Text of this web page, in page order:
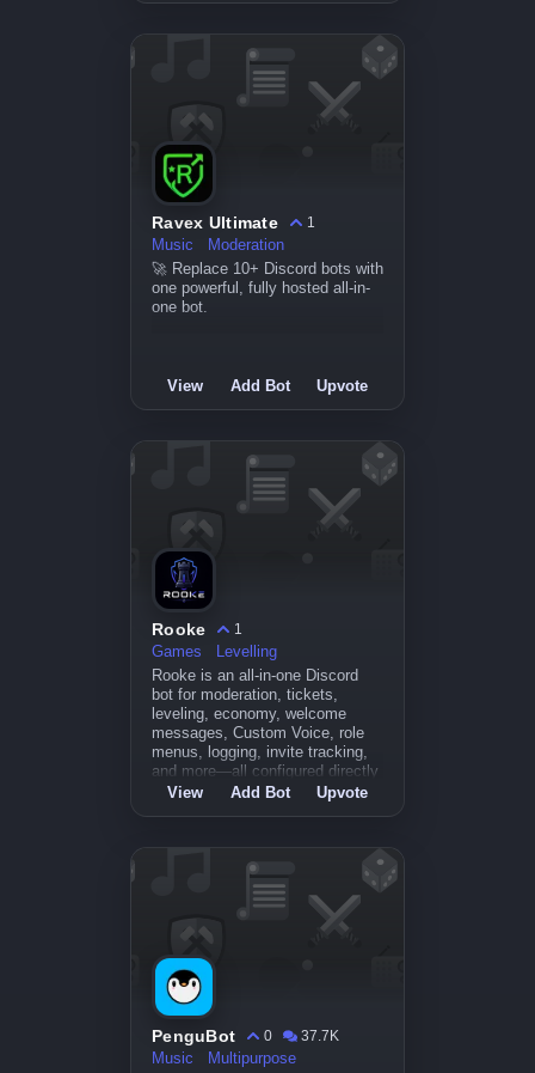
Ravex Ultimate
1
Music
Moderation
🚀 Replace 10+ Discord bots with
one powerful, fully hosted all-in-
one bot.
View Add Bot Upvote
Rooke
1
Games
Levelling
Rooke is an all-in-one Discord
bot for moderation, tickets,
leveling, economy, welcome
messages, Custom Voice, role
menus, logging, invite tracking,
and more—all configured directly
inside Di
View Add Bot Upvote
PenguBot 0
37.7K
Music
Multipurpose